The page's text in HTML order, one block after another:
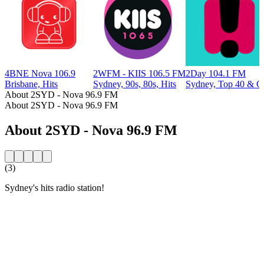
4BNE Nova 106.9
Brisbane, Hits
2WFM - KIIS 106.5 FM
Sydney, 90s, 80s, Hits
2Day 104.1 FM
Sydney, Top 40 &
About 2SYD - Nova 96.9 FM
About 2SYD - Nova 96.9 FM
About 2SYD - Nova 96.9 FM
(3)
Sydney's hits radio station!